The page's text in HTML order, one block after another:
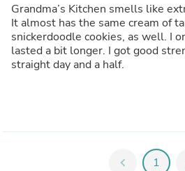
Grandma’s Kitchen smells like
It almost has the same cream of
snickerdoodle cookies, as well. I
lasted a bit longer. I got good
straight day and a half.
chevron_left 1